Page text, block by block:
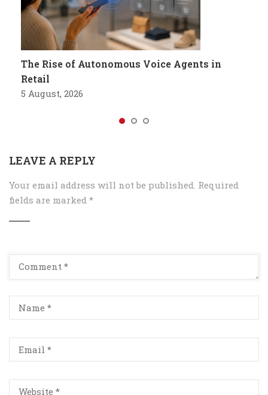
The Rise of Autonomous Voice Agents in
Retail
5 August, 2026
LEAVE A REPLY
Your email address will not be published. Required
fields are marked *